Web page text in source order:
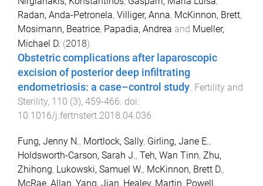
Radan, Anda-Petronela, Villiger, Anna, McKinnon, Brett,
Mosimann, Beatrice, Papadia, Andrea and Mueller,
Michael D. (2018).
Obstetric complications after laparoscopic
excision of posterior deep infiltrating
endometriosis: a case–control study Fertility and
Sterility, 110 (3), 459-466 . doi:
10.1016/j.fertnstert.2018.04.036
Fung, Jenny N., Mortlock, Sally, Girling, Jane E.,
Holdsworth-Carson, Sarah J., Teh, Wan Tinn, Zhu,
Zhihong, Lukowski, Samuel W., McKinnon, Brett D.,
McRae, Allan, Yang, Jian, Healey, Martin, Powell,